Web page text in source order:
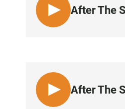
L
I
N
After The
L
I
After The